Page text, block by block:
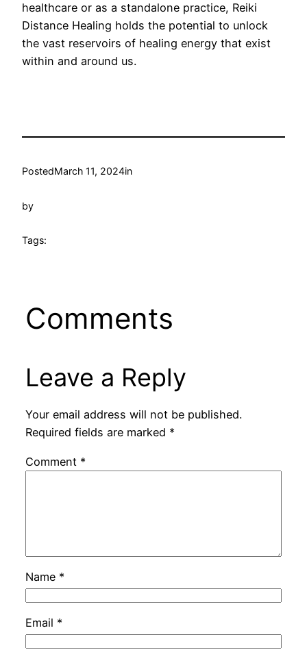
healthcare or as a standalone practice, Reiki
Distance Healing holds the potential to unlock
the vast reservoirs of healing energy that exist
within and around us.
PostedMarch 11, 2024in
by
Tags:
Comments
Leave a Reply
Your email address will not be published.
Required fields are marked *
Comment *
Name *
Email *